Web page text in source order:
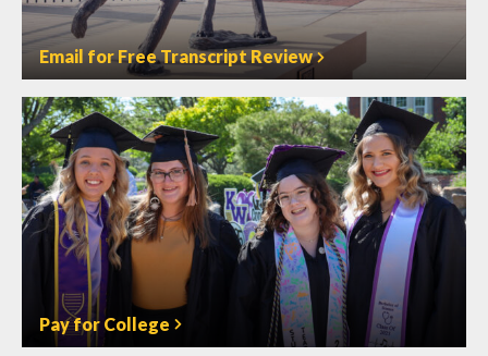
Email for Free Transcript Review
Pay for College